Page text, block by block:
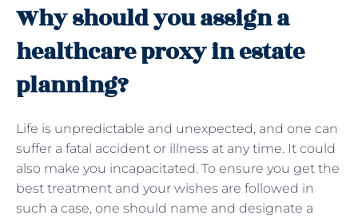
Why should you assign a
healthcare proxy in estate
planning?
Life is unpredictable and unexpected, and one can
suffer a fatal accident or illness at any time. It could
also make you incapacitated. To ensure you get the
best treatment and your wishes are followed in
such a case, one should name and designate a